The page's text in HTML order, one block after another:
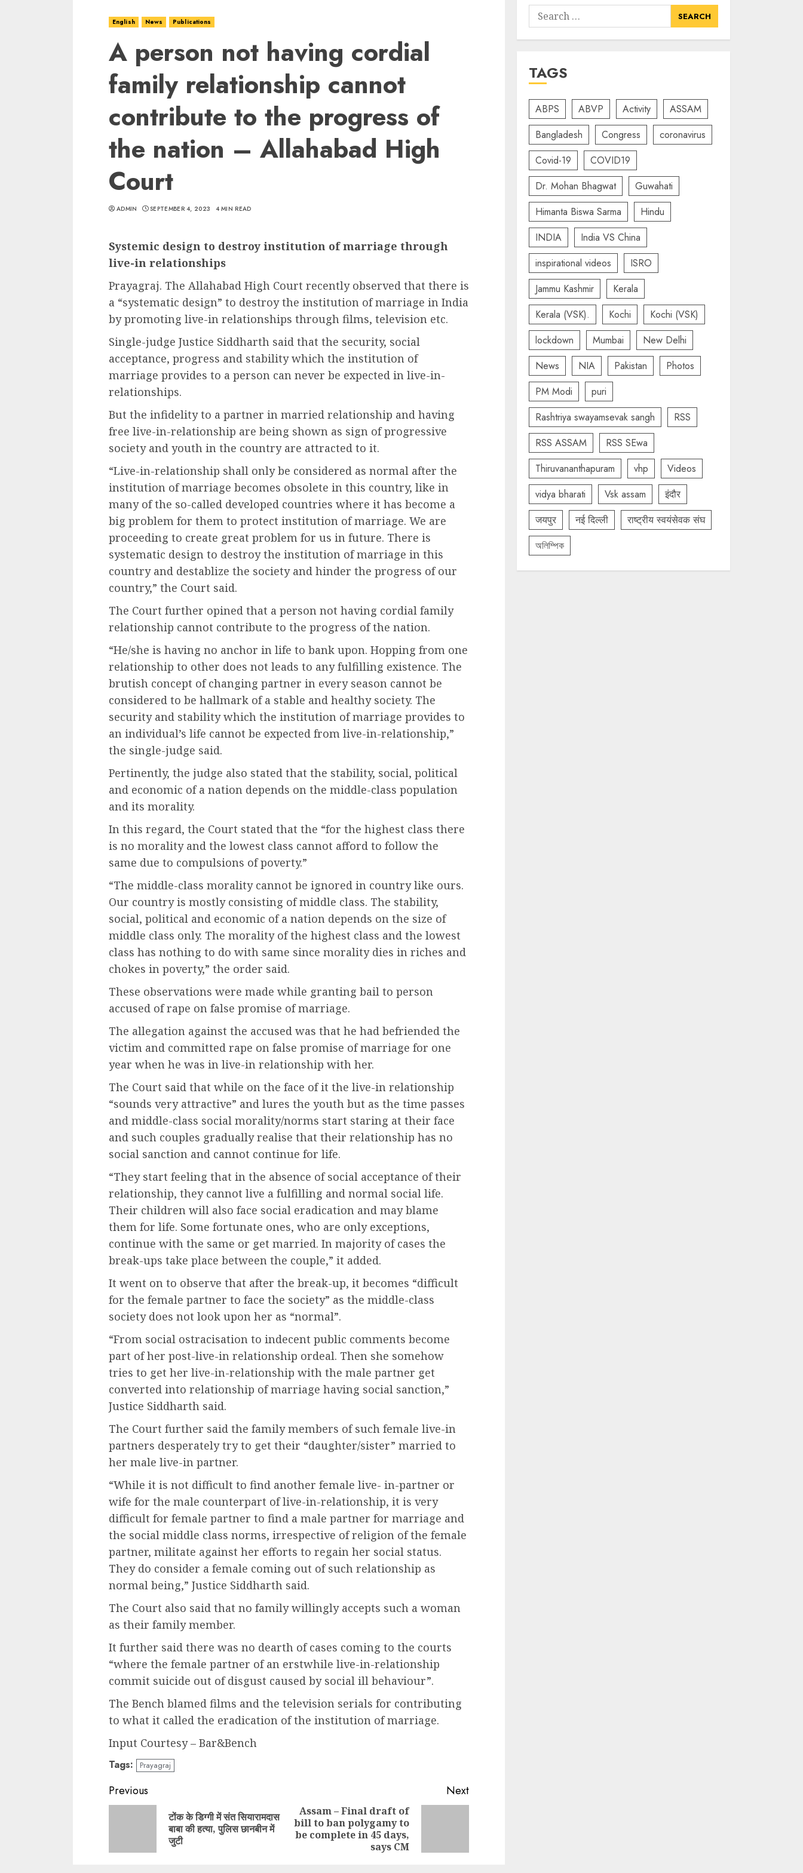
English News Publications
A person not having cordial
family relationship cannot
contribute to the progress of
the nation – Allahabad High
Court
ADMIN SEPTEMBER 4, 2023 4 MIN READ
Systemic design to destroy institution of marriage through
live-in relationships
Prayagraj. The Allahabad High Court recently observed that there is
a “systematic design” to destroy the institution of marriage in India
by promoting live-in relationships through films, television etc.
Single-judge Justice Siddharth said that the security, social
acceptance, progress and stability which the institution of
marriage provides to a person can never be expected in live-in-
relationships.
But the infidelity to a partner in married relationship and having
free live-in-relationship are being shown as sign of progressive
society and youth in the country are attracted to it.
“Live-in-relationship shall only be considered as normal after the
institution of marriage becomes obsolete in this country, like in
many of the so-called developed countries where it has become a
big problem for them to protect institution of marriage. We are
proceeding to create great problem for us in future. There is
systematic design to destroy the institution of marriage in this
country and destablize the society and hinder the progress of our
country,” the Court said.
The Court further opined that a person not having cordial family
relationship cannot contribute to the progress of the nation.
“He/she is having no anchor in life to bank upon. Hopping from one
relationship to other does not leads to any fulfilling existence. The
brutish concept of changing partner in every season cannot be
considered to be hallmark of a stable and healthy society. The
security and stability which the institution of marriage provides to
an individual’s life cannot be expected from live-in-relationship,”
the single-judge said.
Pertinently, the judge also stated that the stability, social, political
and economic of a nation depends on the middle-class population
and its morality.
In this regard, the Court stated that the “for the highest class there
is no morality and the lowest class cannot afford to follow the
same due to compulsions of poverty.”
“The middle-class morality cannot be ignored in country like ours.
Our country is mostly consisting of middle class. The stability,
social, political and economic of a nation depends on the size of
middle class only. The morality of the highest class and the lowest
class has nothing to do with same since morality dies in riches and
chokes in poverty,” the order said.
These observations were made while granting bail to person
accused of rape on false promise of marriage.
The allegation against the accused was that he had befriended the
victim and committed rape on false promise of marriage for one
year when he was in live-in relationship with her.
The Court said that while on the face of it the live-in relationship
“sounds very attractive” and lures the youth but as the time passes
and middle-class social morality/norms start staring at their face
and such couples gradually realise that their relationship has no
social sanction and cannot continue for life.
“They start feeling that in the absence of social acceptance of their
relationship, they cannot live a fulfilling and normal social life.
Their children will also face social eradication and may blame
them for life. Some fortunate ones, who are only exceptions,
continue with the same or get married. In majority of cases the
break-ups take place between the couple,” it added.
It went on to observe that after the break-up, it becomes “difficult
for the female partner to face the society” as the middle-class
society does not look upon her as “normal”.
“From social ostracisation to indecent public comments become
part of her post-live-in relationship ordeal. Then she somehow
tries to get her live-in-relationship with the male partner get
converted into relationship of marriage having social sanction,”
Justice Siddharth said.
The Court further said the family members of such female live-in
partners desperately try to get their “daughter/sister” married to
her male live-in partner.
“While it is not difficult to find another female live- in-partner or
wife for the male counterpart of live-in-relationship, it is very
difficult for female partner to find a male partner for marriage and
the social middle class norms, irrespective of religion of the female
partner, militate against her efforts to regain her social status.
They do consider a female coming out of such relationship as
normal being,” Justice Siddharth said.
The Court also said that no family willingly accepts such a woman
as their family member.
It further said there was no dearth of cases coming to the courts
“where the female partner of an erstwhile live-in-relationship
commit suicide out of disgust caused by social ill behaviour”.
The Bench blamed films and the television serials for contributing
to what it called the eradication of the institution of marriage.
Input Courtesy – Bar&Bench
Tags: Prayagraj
Continue
Reading
Previous
Previous
post:
टोंक के डिग्गी में संत सियारामदास
बाबा की हत्या, पुलिस छानबीन में
जुटी
Next
Next
post:
Assam – Final draft of
bill to ban polygamy to
be complete in 45 days,
says CM
Search
for:
TAGS
ABPS ABVP Activity
ASSAM
Bangladesh
Congress
coronavirus
Covid-19
COVID19
Dr. Mohan Bhagwat
Guwahati
Himanta Biswa Sarma
Hindu
INDIA
India VS China
inspirational videos
ISRO
Jammu Kashmir
Kerala
Kerala (VSK).
Kochi
Kochi (VSK)
lockdown
Mumbai
New Delhi
News
NIA Pakistan
Photos
PM Modi
puri
Rashtriya swayamsevak sangh
RSS
RSS ASSAM
RSS SEwa
Thiruvananthapuram
vhp
Videos
vidya bharati
Vsk assam
इंदौर
जयपुर
नई दिल्ली
राष्ट्रीय स्वयंसेवक संघ
অলিম্পিক